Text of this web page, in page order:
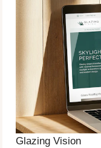
Glazing Vision